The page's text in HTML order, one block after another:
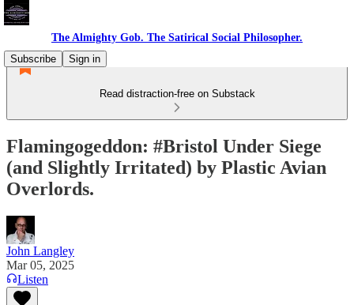
The Almighty Gob. The Satirical Social Philosopher.
Subscribe
Sign in
Read distraction-free on Substack
Flamingogeddon: #Bristol Under Siege
(and Slightly Irritated) by Plastic Avian
Overlords.
John Langley
Mar 05, 2025
Listen